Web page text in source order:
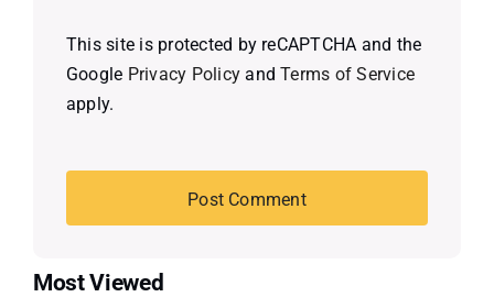
This site is protected by reCAPTCHA and the
Google Privacy Policy andTerms of Service
apply.
Most Viewed